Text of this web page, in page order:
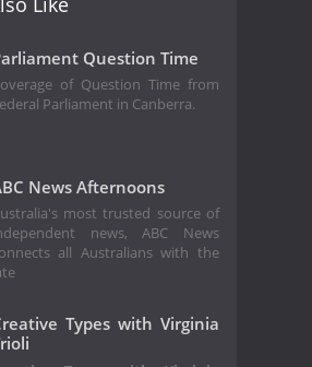
Question Time
of Question Time from
Parliament in Canberra.
News Afternoons
most trusted source of
news, ABC News
all Australians with the
Types with Virginia